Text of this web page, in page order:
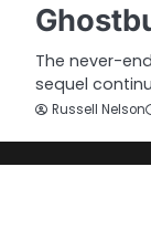
The never-
sequel
Russell Nelson